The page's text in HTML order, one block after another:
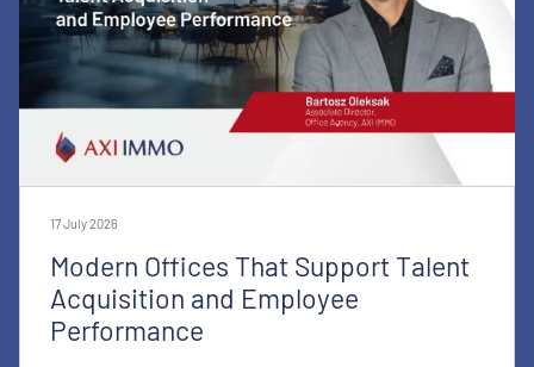
17 July 2026
Modern Offices That Support Talent
Acquisition and Employee
Performance